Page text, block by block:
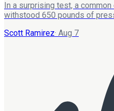
In a surprising test, a
withstood 650 pounds of
Scott Ramirez· Aug 7